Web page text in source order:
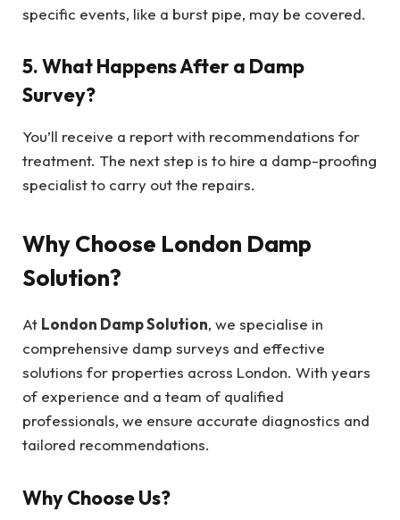
specific events, like a burst pipe, may be covered.
5. What Happens After a Damp
Survey?
You’ll receive a report with recommendations for
treatment. The next step is to hire a damp-proofing
specialist to carry out the repairs.
Why Choose London Damp
Solution?
At London Damp Solution, we specialise in
comprehensive damp surveys and effective
solutions for properties across London. With years
of experience and a team of qualified
professionals, we ensure accurate diagnostics and
tailored recommendations.
Why Choose Us?